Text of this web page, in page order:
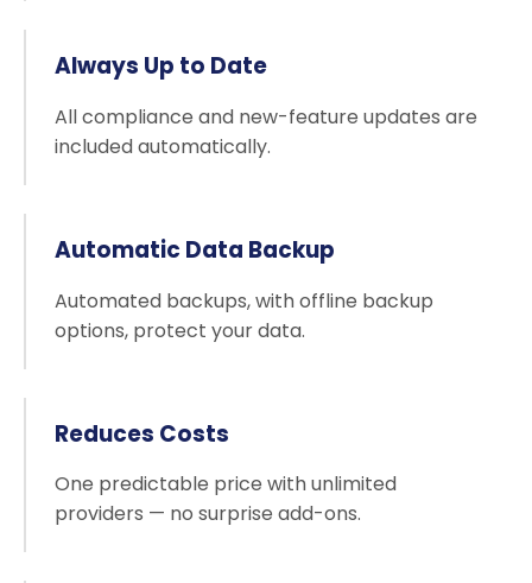
Always Up to Date
All compliance and new-feature updates are
included automatically.
Automatic Data Backup
Automated backups, with offline backup
options, protect your data.
Reduces Costs
One predictable price with unlimited
providers — no surprise add-ons.